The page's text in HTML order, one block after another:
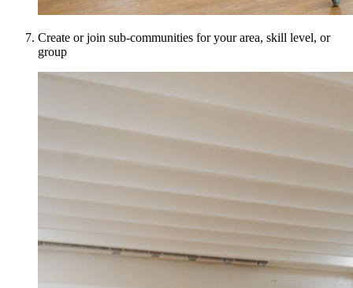
Create or join sub-communities for your area, skill level, or
group